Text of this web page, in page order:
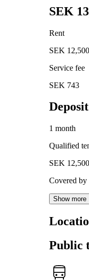
SEK
Rent
SEK 12,500
Service fee
SEK 743
Deposit
1 month
Qualified
SEK 12,500
Covered by
Show more
Public